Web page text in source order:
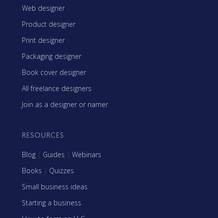
Web designer
Product designer
Print designer
Packaging designer
Book cover designer
All freelance designers
Join as a designer or namer
RESOURCES
Blog | Guides | Webinars
Books | Quizzes
Small business ideas
Starting a business